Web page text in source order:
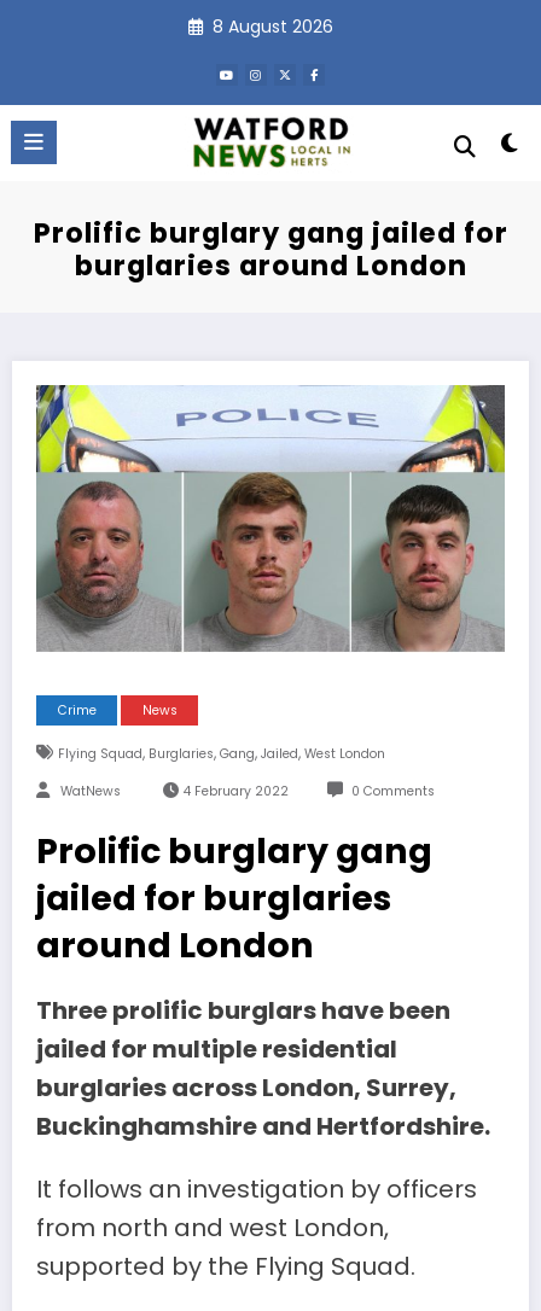
8 August 2026
Prolific burglary gang jailed for
burglaries around London
Crime News
Flying Squad, Burglaries, Gang, Jailed, West London
WatNews 4 February 2022 0 Comments
Prolific burglary gang
jailed for burglaries
around London
Three prolific burglars have been
jailed for multiple residential
burglaries across London, Surrey,
Buckinghamshire and Hertfordshire.
It follows an investigation by officers
from north and west London,
supported by the Flying Squad.